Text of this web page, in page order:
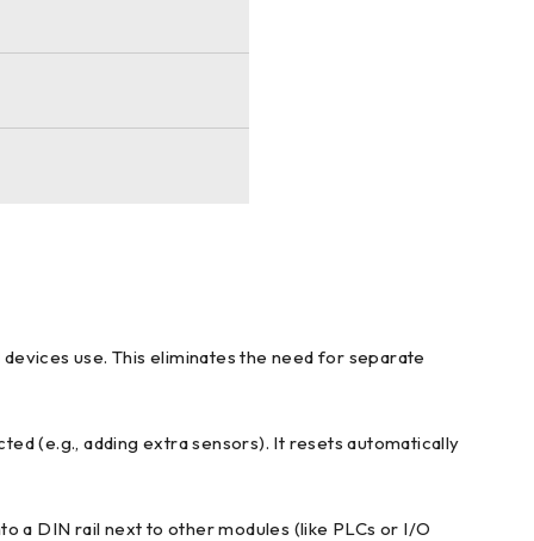
use. This eliminates the need for separate
(e.g., adding extra sensors). It resets automatically
a DIN rail next to other modules (like PLCs or I/O